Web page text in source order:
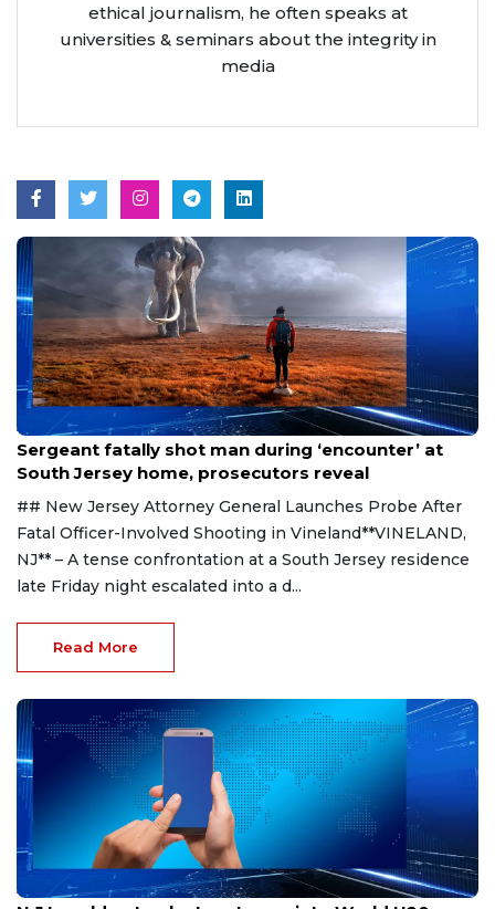
ethical journalism, he often speaks at
universities & seminars about the integrity in
media
Aug 8, 2026
Sergeant fatally shot man during ‘encounter’ at
South Jersey home, prosecutors reveal
## New Jersey Attorney General Launches Probe After
Fatal Officer-Involved Shooting in Vineland**VINELAND,
NJ** – A tense confrontation at a South Jersey residence
late Friday night escalated into a d...
Read More
Aug 8, 2026